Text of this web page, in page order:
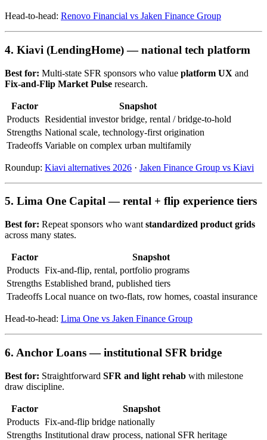
Head-to-head: Renovo Financial vs Jaken Finance Group
4. Kiavi (LendingHome) — national tech platform
Best for: Multi-state SFR sponsors who value platform UX and
Fix-and-Flip Market Pulse research.
Factor
Snapshot
Products Residential investor bridge, rental / bridge-to-hold
Strengths National scale, technology-first origination
Tradeoffs Variable on complex urban multifamily
Roundup: Kiavi alternatives 2026 · Jaken Finance Group vs Kiavi
5. Lima One Capital — rental + flip experience tiers
Best for: Repeat sponsors who want standardized product grids
across many states.
Factor
Snapshot
Products Fix-and-flip, rental, portfolio programs
Strengths Established brand, published tiers
Tradeoffs Local nuance on two-flats, row homes, coastal insurance
Head-to-head: Lima One vs Jaken Finance Group
6. Anchor Loans — institutional SFR bridge
Best for: Straightforward SFR and light rehab with milestone
draw discipline.
Factor
Snapshot
Products Fix-and-flip bridge nationally
Strengths Institutional draw process, national SFR heritage